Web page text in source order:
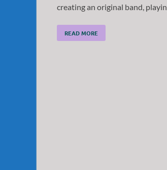
creating an original band,
READ MORE